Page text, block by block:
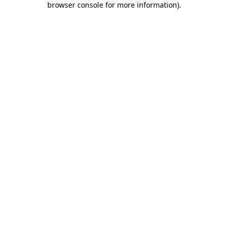
browser console for more information).